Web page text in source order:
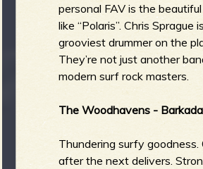
personal FAV is the
like “Polaris”. Chris Sprague
grooviest drummer on the
They’re not just another
modern surf rock masters.
The Woodhavens - Barkada
Thundering surfy goodness.
after the next delivers.